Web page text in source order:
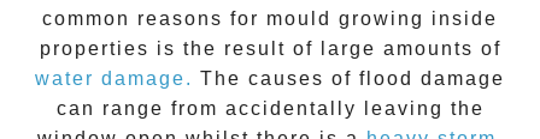
common reasons for mould growing inside
properties is the result of large amounts of
water damage. The causes of flood damage
can range from accidentally leaving the